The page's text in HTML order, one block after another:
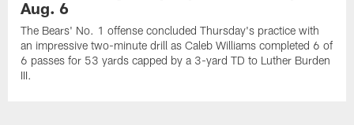
Aug. 6
The Bears' No. 1 offense concluded Thursday's practice with
an impressive two-minute drill as Caleb Williams completed 6 of
6 passes for 53 yards capped by a 3-yard TD to Luther Burden
III.